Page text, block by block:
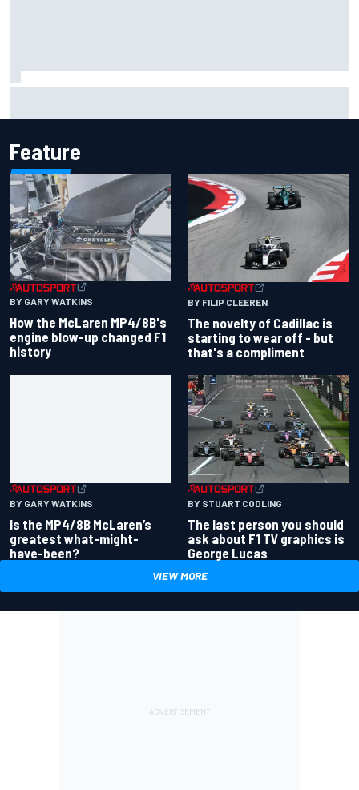
Feature
BY GARY WATKINS
How the McLaren MP4/8B's
engine blow-up changed F1
history
BY FILIP CLEEREN
The novelty of Cadillac is
starting to wear off - but
that's a compliment
BY GARY WATKINS
Is the MP4/8B McLaren’s
greatest what-might-
have-been?
BY STUART CODLING
The last person you should
ask about F1 TV graphics is
George Lucas
VIEW MORE